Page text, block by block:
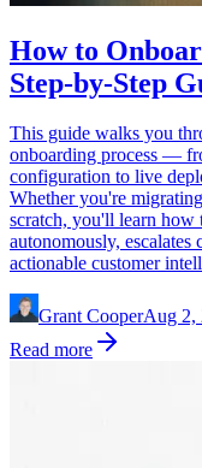
How to
Step-by-Step
This guide walks you
onboarding process —
configuration to live
Whether you're
scratch, you'll learn how
autonomously, escalates
actionable customer
Grant CooperAug 2,
Read more